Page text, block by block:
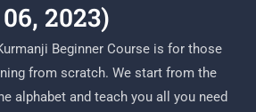
2023)
Beginner Course is for those
from scratch. We start from the
alphabet and teach you all you need